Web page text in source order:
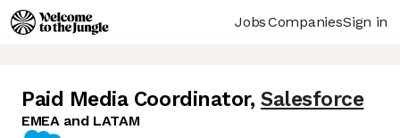
JobsCompaniesSign in
Paid Media Coordinator, Salesforce
EMEA and LATAM